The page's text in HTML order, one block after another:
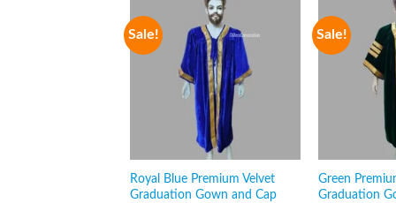
Sale!
Royal Blue Premium Velvet
Graduation Gown and Cap
Sale!
Green
Graduation